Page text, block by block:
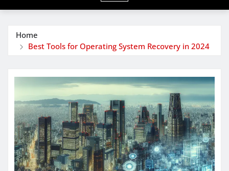
Home
Best Tools for Operating System Recovery in 2024